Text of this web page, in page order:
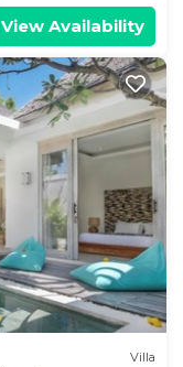
View Availability
Villa